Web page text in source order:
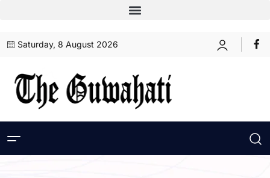
Saturday, 8 August 2026